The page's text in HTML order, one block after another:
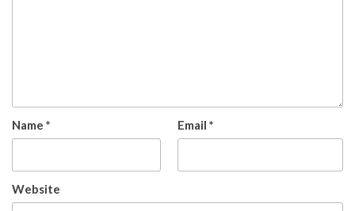
Name * Email *
Website